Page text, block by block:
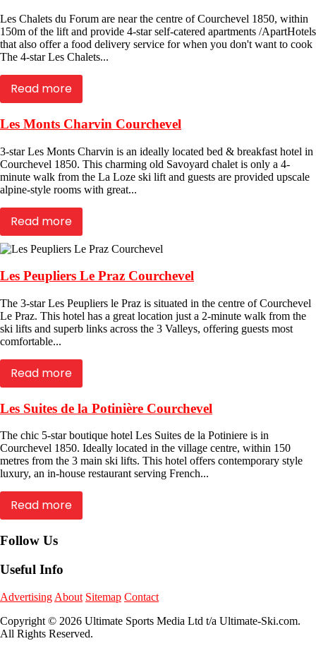
Les Chalets du Forum are near the centre of Courchevel 1850, within
150m of the lift and provide 4-star self-catered apartments /ApartHotels
that also offer a food delivery service for when you don't want to cook
The 4-star Les Chalets...
Read more
Les Monts Charvin Courchevel
3-star Les Monts Charvin is an ideally located bed & breakfast hotel in
Courchevel 1850. This charming old Savoyard chalet is only a 4-
minute walk from the La Loze ski lift and guests are provided upscale
alpine-style rooms with great...
Read more
Les Peupliers Le Praz Courchevel
The 3-star Les Peupliers le Praz is situated in the centre of Courchevel
Le Praz. This hotel has a great location just a 2-minute walk from the
ski lifts and superb links across the 3 Valleys, offering guests most
comfortable...
Read more
Les Suites de la Potinière Courchevel
The chic 5-star boutique hotel Les Suites de la Potiniere is in
Courchevel 1850. Ideally located in the village centre, within 150
metres from the 3 main ski lifts. This hotel offers contemporary style
luxury, an in-house restaurant serving French...
Read more
Follow Us
Useful Info
Advertising About Sitemap Contact
Copyright © 2026 Ultimate Sports Media Ltd t/a Ultimate-Ski.com.
All Rights Reserved.